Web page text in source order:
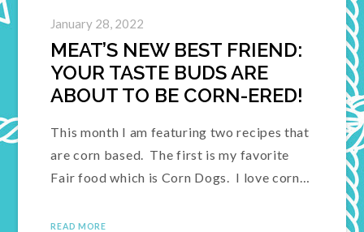
January 28, 2022
MEAT’S NEW BEST FRIEND:
YOUR TASTE BUDS ARE
ABOUT TO BE CORN-ERED!
This month I am featuring two recipes that
are corn based. The first is my favorite
Fair food which is Corn Dogs. I love corn…
READ MORE